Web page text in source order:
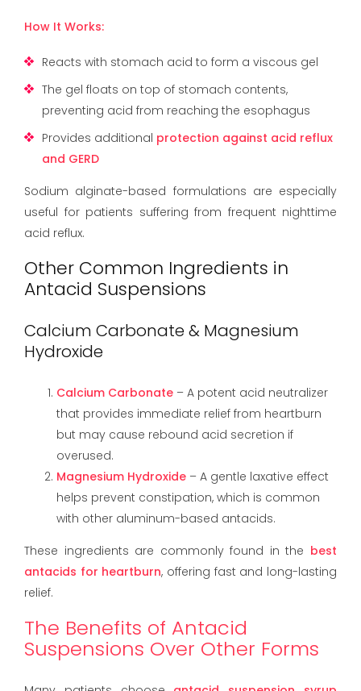
How It Works:
Reacts with stomach acid to form a viscous gel
The gel floats on top of stomach contents,
preventing acid from reaching the esophagus
Provides additional protection against acid reflux
and GERD
Sodium alginate-based formulations are especially
useful for patients suffering from frequent nighttime
acid reflux.
Other Common Ingredients in
Antacid Suspensions
Calcium Carbonate & Magnesium
Hydroxide
Calcium Carbonate – A potent acid neutralizer
that provides immediate relief from heartburn
but may cause rebound acid secretion if
overused.
Magnesium Hydroxide – A gentle laxative effect
helps prevent constipation, which is common
with other aluminum-based antacids.
These ingredients are commonly found in the best
antacids for heartburn, offering fast and long-lasting
relief.
The Benefits of Antacid
Suspensions Over Other Forms